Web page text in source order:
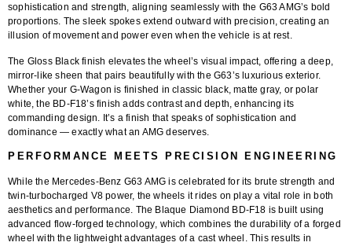
sophistication and strength, aligning seamlessly with the G63 AMG’s bold
proportions. The sleek spokes extend outward with precision, creating an
illusion of movement and power even when the vehicle is at rest.
The Gloss Black finish elevates the wheel’s visual impact, offering a deep,
mirror-like sheen that pairs beautifully with the G63’s luxurious exterior.
Whether your G-Wagon is finished in classic black, matte gray, or polar
white, the BD-F18’s finish adds contrast and depth, enhancing its
commanding design. It’s a finish that speaks of sophistication and
dominance — exactly what an AMG deserves.
PERFORMANCE MEETS PRECISION ENGINEERING
While the Mercedes-Benz G63 AMG is celebrated for its brute strength and
twin-turbocharged V8 power, the wheels it rides on play a vital role in both
aesthetics and performance. The Blaque Diamond BD-F18 is built using
advanced flow-forged technology, which combines the durability of a forged
wheel with the lightweight advantages of a cast wheel. This results in